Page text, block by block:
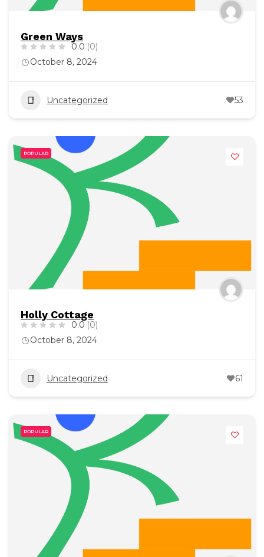
Green Ways
0.0 (0)
October 8, 2024
Uncategorized 53
POPULAR
Holly Cottage
0.0 (0)
October 8, 2024
Uncategorized 61
POPULAR